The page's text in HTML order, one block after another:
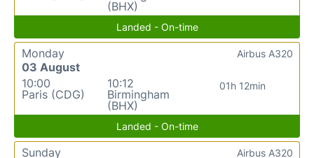
(BHX)
Landed - On-time
Monday
03 August
10:00
Paris (CDG)
10:12
Birmingham
(BHX)
01h 12min
Airbus A320
Landed - On-time
Sunday
Airbus A320